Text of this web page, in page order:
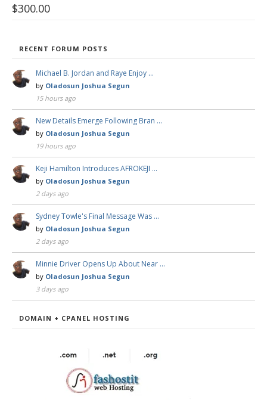
$300.00
RECENT FORUM POSTS
Michael B. Jordan and Raye Enjoy …
by Oladosun Joshua Segun
15 hours ago
New Details Emerge Following Bran …
by Oladosun Joshua Segun
19 hours ago
Keji Hamilton Introduces AFROKEJI …
by Oladosun Joshua Segun
2 days ago
Sydney Towle's Final Message Was …
by Oladosun Joshua Segun
2 days ago
Minnie Driver Opens Up About Near …
by Oladosun Joshua Segun
3 days ago
DOMAIN + CPANEL HOSTING